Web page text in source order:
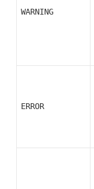
WARNING
ERROR